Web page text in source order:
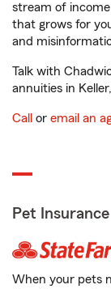
stream of
that grows for
and
Talk with
annuities in
Call or email an
Pet Insurance
When your pets